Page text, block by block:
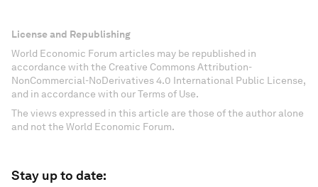
License and Republishing
World Economic Forum articles may be republished in
accordance with the Creative Commons Attribution-
NonCommercial-NoDerivatives 4.0 International Public License,
and in accordance with our Terms of Use.
The views expressed in this article are those of the author alone
and not the World Economic Forum.
Stay up to date: